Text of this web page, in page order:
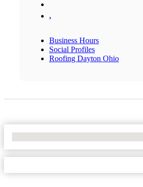
,
Business Hours
Social Profiles
Roofing Dayton Ohio